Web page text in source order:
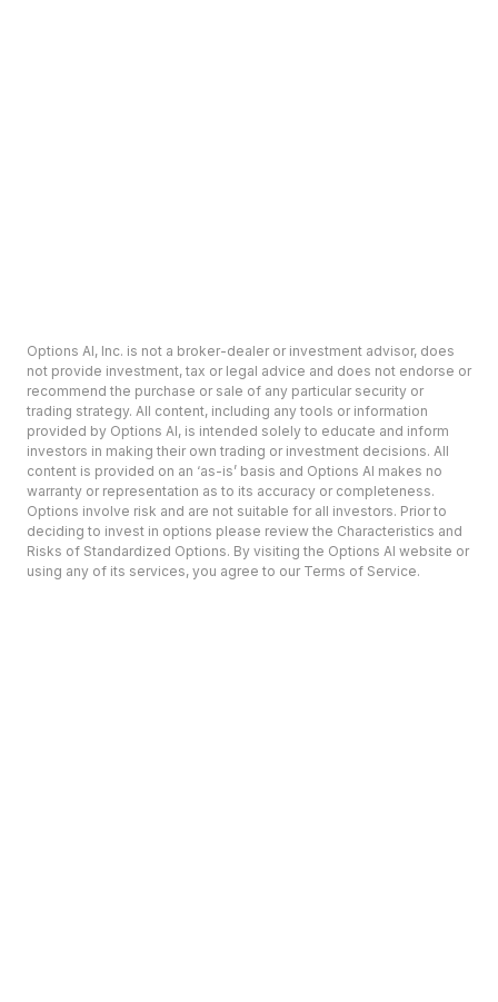
Options AI, Inc. is not a broker-dealer or investment advisor, does
not provide investment, tax or legal advice and does not endorse or
recommend the purchase or sale of any particular security or
trading strategy. All content, including any tools or information
provided by Options AI, is intended solely to educate and inform
investors in making their own trading or investment decisions. All
content is provided on an ‘as-is’ basis and Options AI makes no
warranty or representation as to its accuracy or completeness.
Options involve risk and are not suitable for all investors. Prior to
deciding to invest in options please review the Characteristics and
Risks of Standardized Options. By visiting the Options AI website or
using any of its services, you agree to our Terms of Service.